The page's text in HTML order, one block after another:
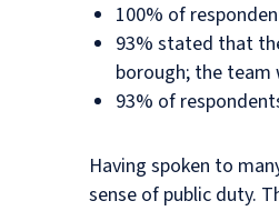
100% of
93% stated that
borough; the team
93% of
Having spoken to
sense of public duty.